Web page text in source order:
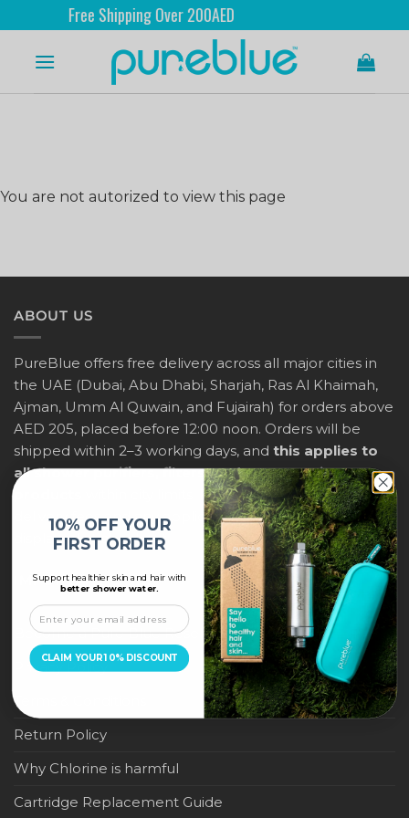
Free Shipping Over 200AED
You are not autorized to view this page
ABOUT US
PureBlue offers free delivery across all major cities in
the UAE (Dubai, Abu Dhabi, Sharjah, Ras Al Khaimah,
Ajman, Umm Al Quwain, and Fujairah) for orders above
AED 205, placed before 12:00 noon. Orders will be
shipped within 2–3 working days, and this applies to
all shower purifiers, filters, and water-saving
within city limits. For international shipping,
delivery fees and any applicable duties will be
displayed at checkout.
IMPORTANT LINKS
Become a Pure Blue Reseller
Privacy Policy
Terms & Conditions
Return Policy
Why Chlorine is harmful
Cartridge Replacement Guide
10% OFF YOUR
FIRST ORDER
Support healthier skin and hair with
better shower water.
CLAIM YOUR 10% DISCOUNT